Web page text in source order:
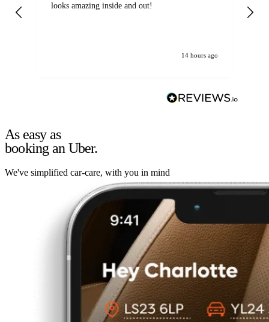
looks amazing inside and out!
14 hours ago
As easy as
booking an Uber.
We've simplified car-care, with you in mind